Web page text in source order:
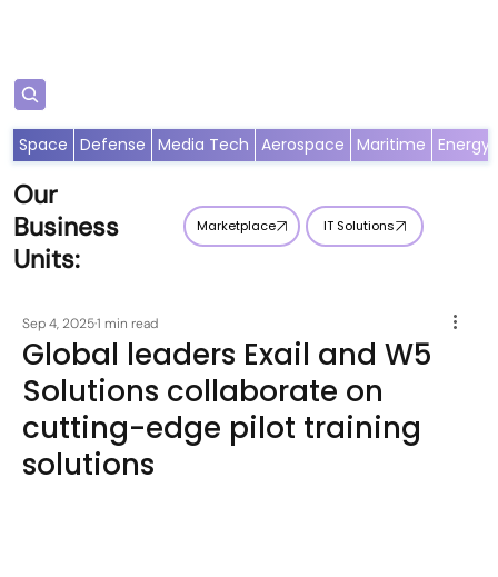
Our
Business
Units:
Marketplace IT Solutions
Space Defense Media Tech Aerospace Maritime Energy
Global leaders Exail and W5
Solutions collaborate on
cutting-edge pilot training
solutions
Sep 4, 20251 min read